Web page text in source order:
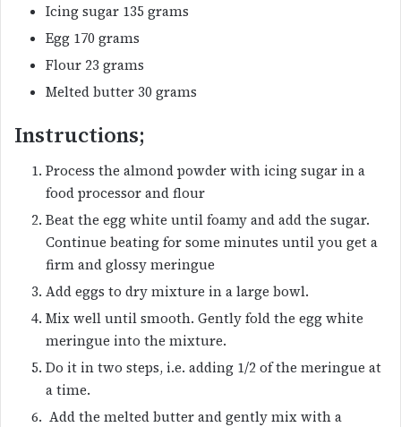
Icing sugar 135 grams
Egg 170 grams
Flour 23 grams
Melted butter 30 grams
Instructions;
Process the almond powder with icing sugar in a
food processor and flour
Beat the egg white until foamy and add the sugar.
Continue beating for some minutes until you get a
firm and glossy meringue
Add eggs to dry mixture in a large bowl.
Mix well until smooth. Gently fold the egg white
meringue into the mixture.
Do it in two steps, i.e. adding 1/2 of the meringue at
a time.
Add the melted butter and gently mix with a